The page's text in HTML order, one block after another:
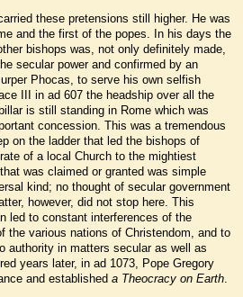
these pretensions still higher. He was
and the first of the popes. In his days the
bishops was, not only definitely made,
secular power and confirmed by an
Phocas, to serve his own selfish
III in ad 607 the headship over all the
is still standing in Rome which was
concession. This was a tremendous
on the ladder that led the bishops of
of a local Church to the mightiest
was claimed or granted was simple
kind; no thought of secular government
however, did not stop here. This
led to constant interferences of the
the various nations of Christendom, and to
authority in matters secular as well as
years later, in ad 1073, Pope Gregory
and established a Theocracy on Earth.